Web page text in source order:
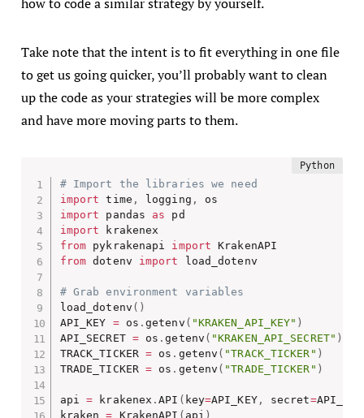
how to code a similar strategy by yourself.
Take note that the intent is to fit everything in one file
to get us going quicker, you’ll probably want to clean
up the code as your strategies will be more complex
and have more moving parts to them.
# Import the libraries we need
import time , logging ,
import pandas as
import
from pykrakenapi import
from dotenv import load_dotenv
# Grab environment variables
load_dotenv ( )
API_KEY = os .getenv ( "KRAKEN_API_KEY" )
API_SECRET = os .getenv ( "KRAKEN_API_SECRET" )
TRACK_TICKER = os . getenv ( "TRACK_TICKER" )
TRADE_TICKER = os . getenv ( "TRADE_TICKER" )
api = krakenex .API ( key=API_KEY, secret=
kraken = KrakenAPI ( api )